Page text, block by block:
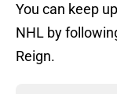
You can keep
NHL by
Reign.